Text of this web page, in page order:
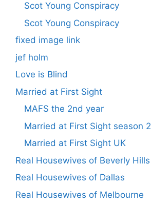
Scot Young Conspiracy
Scot Young Conspiracy
fixed image link
jef holm
Love is Blind
Married at First Sight
MAFS the 2nd year
Married at First Sight season 2
Married at First Sight UK
Real Housewives of Beverly Hills
Real Housewives of Dallas
Real Housewives of Melbourne